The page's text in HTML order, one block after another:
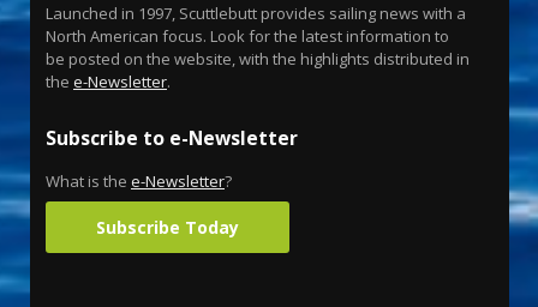
Launched in 1997, Scuttlebutt provides sailing news with a
North American focus. Look for the latest information to
be posted on the website, with the highlights distributed in
the e-Newsletter.
Subscribe to e-Newsletter
What is the e-Newsletter?
Subscribe Today